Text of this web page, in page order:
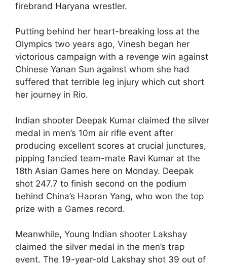
firebrand Haryana wrestler.
Putting behind her heart-breaking loss at the
Olympics two years ago, Vinesh began her
victorious campaign with a revenge win against
Chinese Yanan Sun against whom she had
suffered that terrible leg injury which cut short
her journey in Rio.
Indian shooter Deepak Kumar claimed the silver
medal in men’s 10m air rifle event after
producing excellent scores at crucial junctures,
pipping fancied team-mate Ravi Kumar at the
18th Asian Games here on Monday. Deepak
shot 247.7 to finish second on the podium
behind China’s Haoran Yang, who won the top
prize with a Games record.
Meanwhile, Young Indian shooter Lakshay
claimed the silver medal in the men’s trap
event. The 19-year-old Lakshay shot 39 out of